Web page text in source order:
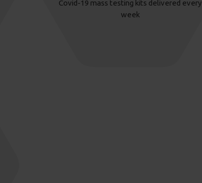
Covid-19 mass testing kits delivered every
week